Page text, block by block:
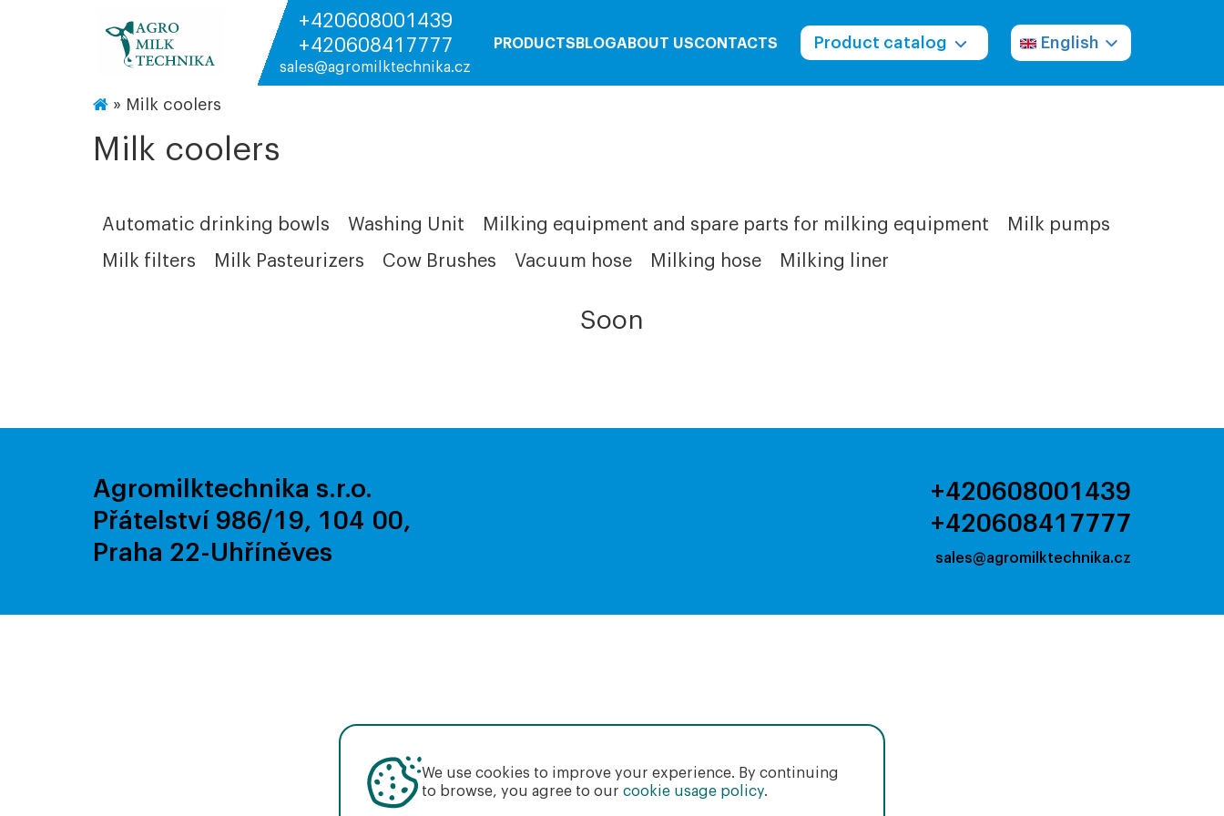
+420608001439
+420608417777
sales@agromilktechnika.cz
PRODUCTS BLOGABOUT USCONTACTS Product catalog English
» Milk coolers
Milk coolers
Automatic drinking bowls Washing Unit Milking equipment and spare parts for milking equipment
Milk pumps
Milk filters
Milk Pasteurizers Cow Brushes Vacuum hose Milking hose Milking liner
Soon
Agromilktechnika s.r.o.
Přátelství 986/19, 104 00,
Praha 22-Uhříněves
+420608001439
+420608417777
sales@agromilktechnika.cz
We use cookies to improve your experience. By continuing
to browse, you agree to our cookie usage policy.